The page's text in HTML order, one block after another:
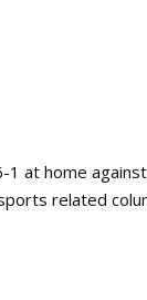
at home
related